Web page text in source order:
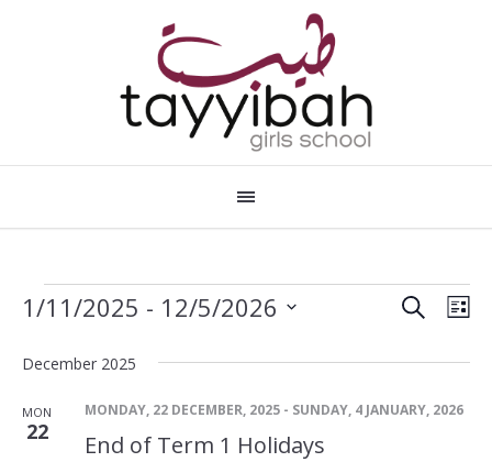
Events
Events
Views
SEARCH
1/11/2025 - 12/5/2026
date.
December 2025
MON
22 End of Term 1 Holidays
MONDAY, 22 DECEMBER, 2025 - SUNDAY, 4 JANUARY, 2026